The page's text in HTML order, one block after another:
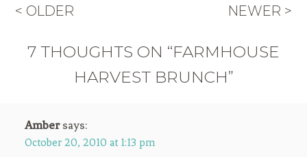
< OLDER NEWER >
7 THOUGHTS ON “FARMHOUSE
HARVEST BRUNCH”
Amber says:
October 20, 2010 at 1:13 pm